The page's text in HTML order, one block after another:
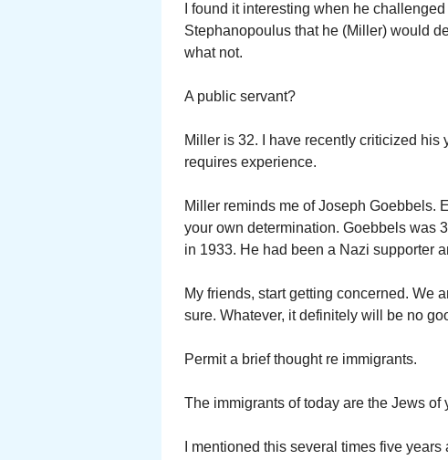
I found it interesting when he
Stephanopoulus that he (Miller) would
what not.
A public servant?
Miller is 32. I have recently criticized
requires experience.
Miller reminds me of Joseph Goebbels.
your own determination. Goebbels was
in 1933. He had been a Nazi supporter
My friends, start getting concerned. We
sure. Whatever, it definitely will be no
Permit a brief thought re immigrants.
The immigrants of today are the Jews of
I mentioned this several times five